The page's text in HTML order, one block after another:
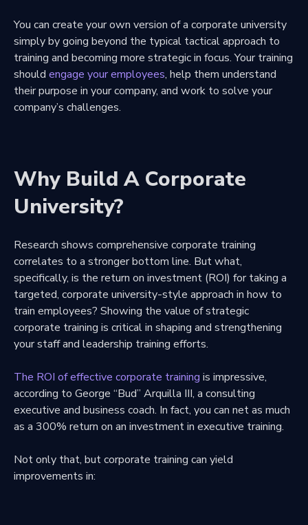
You can create your own version of a corporate university
simply by going beyond the typical tactical approach to
training and becoming more strategic in focus. Your training
should engage your employees, help them understand
their purpose in your company, and work to solve your
company’s challenges.
Why Build A Corporate
University?
Research shows comprehensive corporate training
correlates to a stronger bottom line. But what,
specifically, is the return on investment (ROI) for taking a
targeted, corporate university-style approach in how to
train employees? Showing the value of strategic
corporate training is critical in shaping and strengthening
your staff and leadership training efforts.
The ROI of effective corporate training is impressive,
according to George “Bud” Arquilla III, a consulting
executive and business coach. In fact, you can net as much
as a 300% return on an investment in executive training.
Not only that, but corporate training can yield
improvements in: